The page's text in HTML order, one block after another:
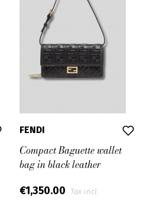
FENDI
Compact Baguette wallet
bag in black leather
€1,350.00 Tax incl.